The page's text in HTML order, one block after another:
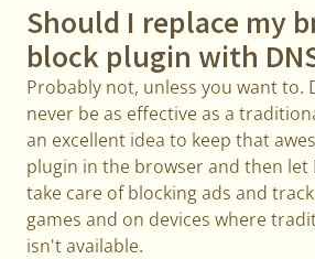
Should I replace my
block plugin with
Probably not, unless you want to.
never be as effective as a
an excellent idea to keep that
plugin in the browser and then let
take care of blocking ads and
games and on devices where
isn't available.